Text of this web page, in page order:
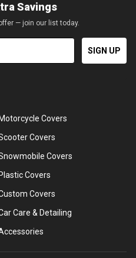
Savings
— join our list today.
SIGN UP
Motorcycle Covers
Covers
Covers
Plastic Covers
Covers
Care & Detailing